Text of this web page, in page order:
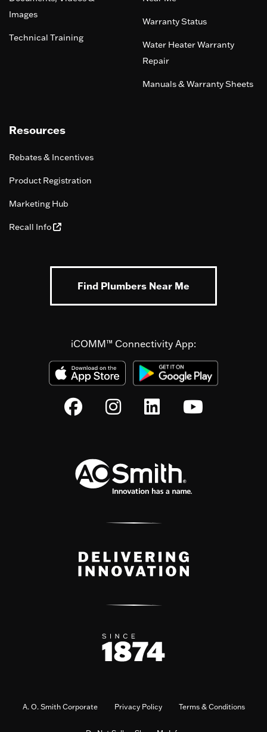
Images
Technical Training
Warranty Status
Water Heater Warranty
Repair
Manuals & Warranty Sheets
Resources
Rebates & Incentives
Product Registration
Marketing Hub
Recall Info
Find Plumbers Near Me
iCOMM™ Connectivity App:
A. O. Smith Corporate Privacy Policy Terms & Conditions